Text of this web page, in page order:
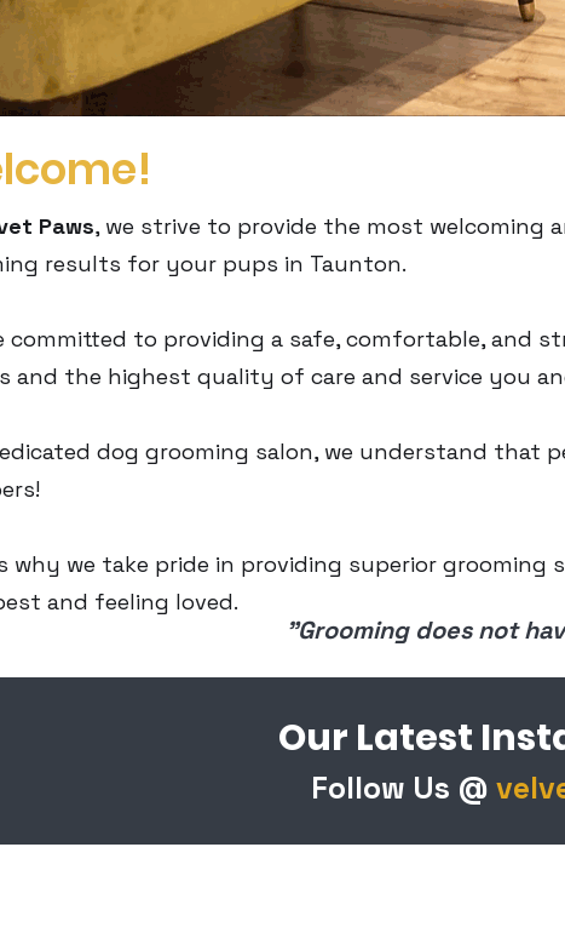
Paws, we strive to provide the most welcoming
results for your pups in Taunton.
committed to providing a safe, comfortable, and
and the highest quality of care and service you
dog grooming salon, we understand that
why we take pride in providing superior
and feeling loved.
Our
"Grooming does not
Our Latest
Follow Us @